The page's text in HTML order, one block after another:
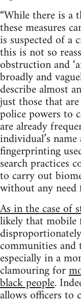
“While there is
these measures
is suspected of a
this is not so
obstruction and
broadly and
describe almost
just those that
police powers to
are already
individual’s
fingerprinting
search practices
to carry out
without any need
As in the case of
likely that
communities
especially in a
clamouring for
black people.
allows officers to